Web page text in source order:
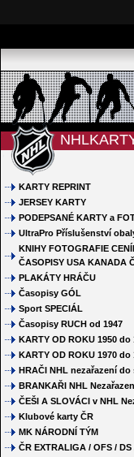
KARTY REPRINT
JERSEY KARTY
PODEPSANÉ KARTY a
UltraPro Příslušenství
KNIHY FOTOGRAFIE
ČASOPISY USA KANADA
PLAKÁTY HRÁČU
Časopisy GÓL
Sport SPECIÁL
Časopisy RUCH od 1947
KARTY OD ROKU 1950 do
KARTY OD ROKU 1970 do
HRAČI NHL nezařazení do
BRANKAŘI NHL
ČEŠI A SLOVÁCI v NHL
Klubové karty ČR
MK NÁRODNÍ TÝM
ČR EXTRALIGA / OFS /